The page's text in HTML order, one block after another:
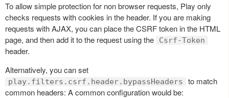
To allow simple protection for non browser requests, Play only
checks requests with cookies in the header. If you are making
requests with AJAX, you can place the CSRF token in the HTML
page, and then add it to the request using the
Csrf-Token
header.
Alternatively, you can set
play.filters.csrf.header.bypassHeaders
to match
common headers: A common configuration would be: